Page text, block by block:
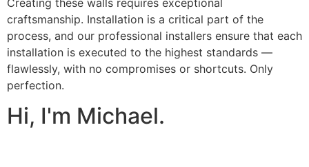
craftsmanship. Installation is a critical part of the
process, and our professional installers ensure that each
installation is executed to the highest standards —
flawlessly, with no compromises or shortcuts. Only
perfection.
Hi, I'm Michael.